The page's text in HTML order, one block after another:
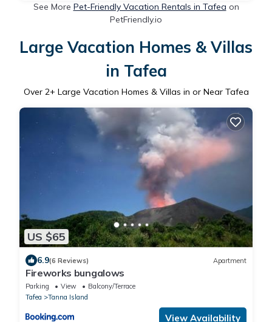
See More Pet-Friendly Vacation Rentals in Tafea on
PetFriendly.io
Large Vacation Homes & Villas
in Tafea
Over 2+ Large Vacation Homes & Villas in or Near Tafea
US $65
6.9(6 Reviews) Apartment
Fireworks bungalows
Parking View
Balcony/Terrace
Tafea
Tanna Island
View Availability